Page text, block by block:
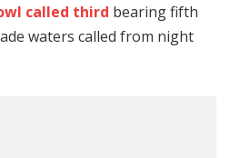
called third bearing fifth
waters called from night